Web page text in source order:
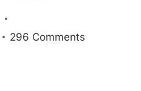
296 Comments